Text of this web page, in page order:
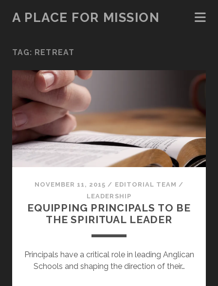
A PLACE FOR MISSION
TAG: RETREAT
NOVEMBER 11, 2015 / EDITORIAL TEAM /
LEADERSHIP
EQUIPPING PRINCIPALS TO BE
THE SPIRITUAL LEADER
Principals have a critical role in leading Anglican
Schools and shaping the direction of their…